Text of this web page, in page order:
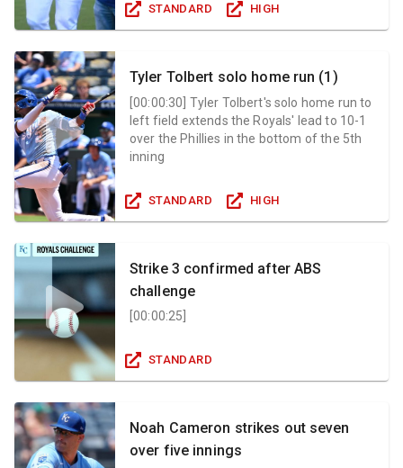
STANDARD HIGH
Tyler Tolbert solo home run (1)
[00:00:30 Tyler Tolbert's solo home run to
left field extends the Royals' lead to 10-1
over the Phillies in the bottom of the 5th
inning
STANDARD HIGH
Strike 3 confirmed after ABS
challenge
[00:00:25
STANDARD
Noah Cameron strikes out seven
over five innings